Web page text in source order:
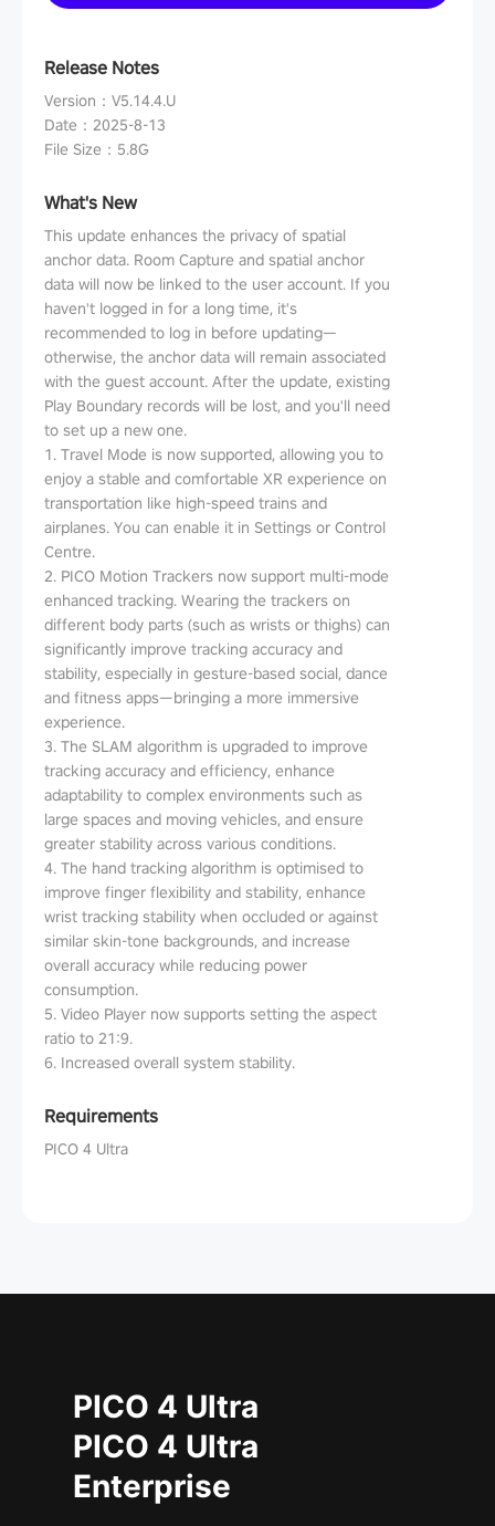
Release Notes
Version ： V5.14.4.U
Date ： 2025-8-13
File Size ： 5.8G
What's New
This update enhances the privacy of spatial
anchor data. Room Capture and spatial anchor
data will now be linked to the user account. If you
haven't logged in for a long time, it's
recommended to log in before updating—
otherwise, the anchor data will remain associated
with the guest account. After the update, existing
Play Boundary records will be lost, and you'll need
to set up a new one.
1. Travel Mode is now supported, allowing you to
enjoy a stable and comfortable XR experience on
transportation like high-speed trains and
airplanes. You can enable it in Settings or Control
Centre.
2. PICO Motion Trackers now support multi-mode
enhanced tracking. Wearing the trackers on
different body parts (such as wrists or thighs) can
significantly improve tracking accuracy and
stability, especially in gesture-based social, dance
and fitness apps—bringing a more immersive
experience.
3. The SLAM algorithm is upgraded to improve
tracking accuracy and efficiency, enhance
adaptability to complex environments such as
large spaces and moving vehicles, and ensure
greater stability across various conditions.
4. The hand tracking algorithm is optimised to
improve finger flexibility and stability, enhance
wrist tracking stability when occluded or against
similar skin-tone backgrounds, and increase
overall accuracy while reducing power
consumption.
5. Video Player now supports setting the aspect
ratio to 21:9.
6. Increased overall system stability.
Requirements
PICO 4 Ultra
PICO 4 Ultra
PICO 4 Ultra
Enterprise